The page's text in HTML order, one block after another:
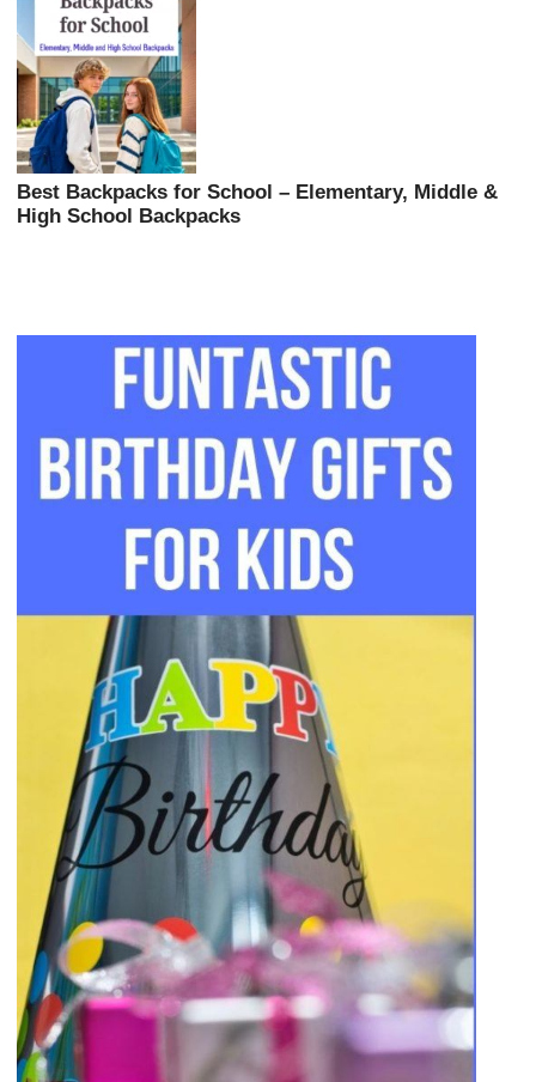
Best Backpacks for School – Elementary, Middle &
High School Backpacks